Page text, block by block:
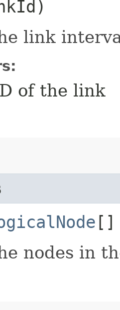
link
of the link
[]
nodes in